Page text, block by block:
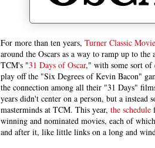
For more than ten years, Turner Classic
around the Oscars as a way to ramp up to
TCM's "31 Days of Oscar," with some sort of
play off the "Six Degrees of Kevin Bacon"
the connection among all their "31 Days"
years didn't center on a person, but a instead
masterminds at TCM. This year, the schedule
winning and nominated movies, each of
and after it, like little links on a long and